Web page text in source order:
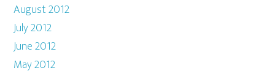
August 2012
July 2012
June 2012
May 2012